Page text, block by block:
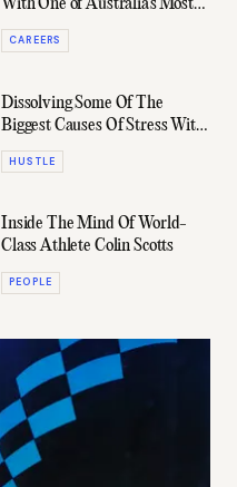
With One of Australia's Most
Prominent Street Artists
CAREERS
Dissolving Some Of The
Biggest Causes Of Stress With
One Of Sydney's Gun
Entrepreneurs
HUSTLE
Inside The Mind Of World-
Class Athlete Colin Scotts
PEOPLE